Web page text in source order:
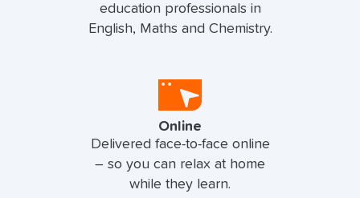
education professionals in
English, Maths and Chemistry.
Online
Delivered face-to-face online
– so you can relax at home
while they learn.